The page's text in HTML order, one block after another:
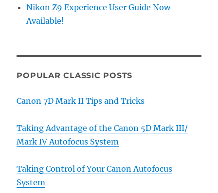
Nikon Z9 Experience User Guide Now
Available!
POPULAR CLASSIC POSTS
Canon 7D Mark II Tips and Tricks
Taking Advantage of the Canon 5D Mark III/
Mark IV Autofocus System
Taking Control of Your Canon Autofocus
System